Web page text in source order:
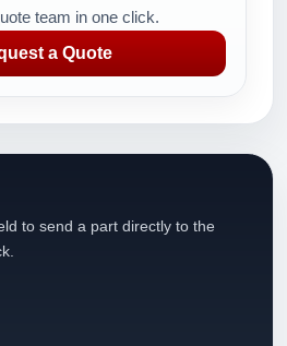
team in one click.
a Quote
to send a part directly to the